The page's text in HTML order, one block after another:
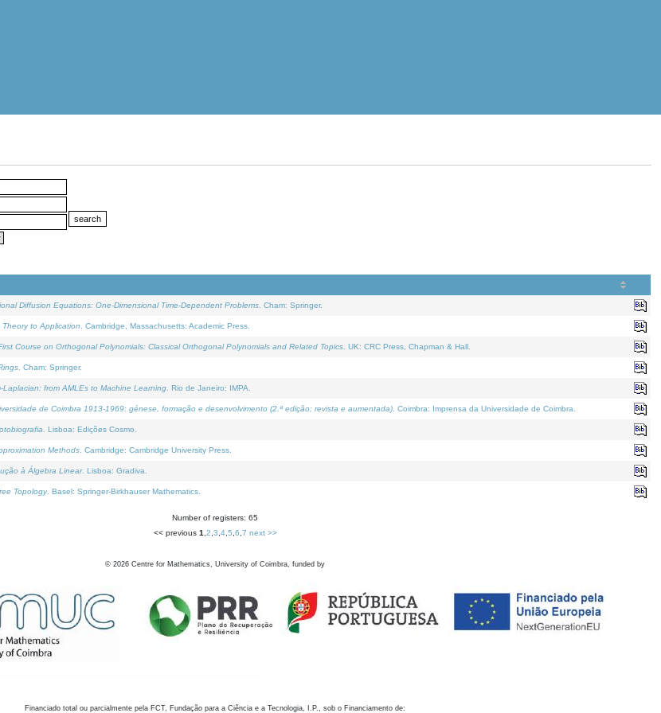
Diffusion Equations: One-Dimensional Time-Dependent Problems . Cham: Springer.
Theory to Application . Cambridge, Massachusetts: Academic Press.
Course on Orthogonal Polynomials: Classical Orthogonal Polynomials and Related Topics . UK: CRC Press, Chapman & Hall.
. Cham: Springer.
Laplacian: from AMLEs to Machine Learning . Rio de Janeiro: IMPA.
de Coimbra 1913-1969: génese, formação e desenvolvimento (2.ª edição; revista e aumentada) . Coimbra: Imprensa da Universidade de Coimbra.
. Lisboa: Edições Cosmo.
Methods . Cambridge: Cambridge University Press.
à Álgebra Linear. Lisboa: Gradiva.
Topology. Basel: Springer-Birkhauser Mathematics.
Number of registers: 65
<< previous 1 2 3 4, 5 6 7 next >>
© 2026 Centre for Mathematics, University of Coimbra, funded by
Financiado total ou parcialmente pela FCT, Fundação para a Ciência e a Tecnologia, I.P., sob o Financiamento de: